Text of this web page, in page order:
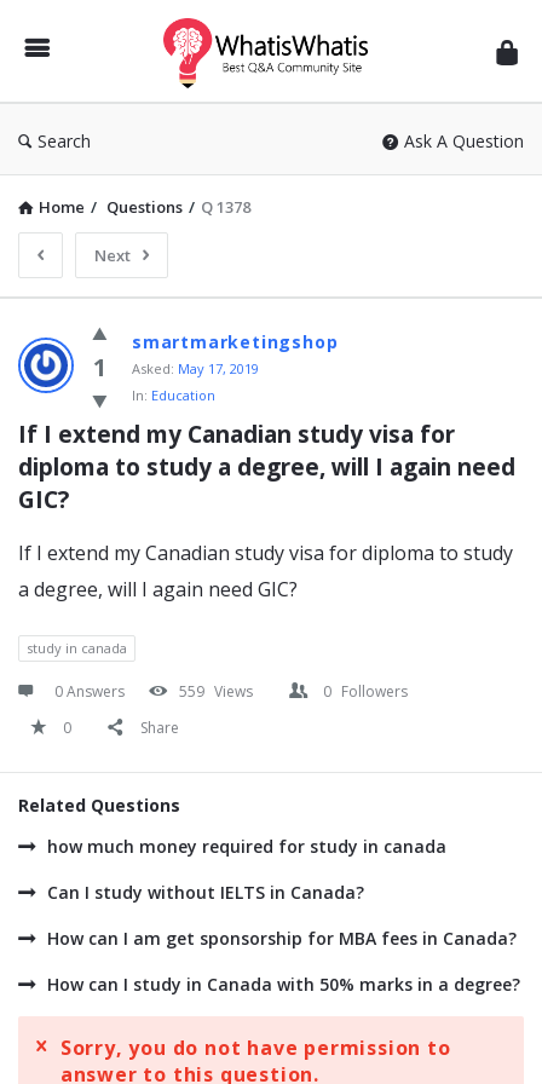
WhatisWhatis
Search Ask A Question
Home / Questions / Q 1378
Next
WhatisWhatis
Latest
Questions
1
smartmarketingshop
Asked: May 17, 2019
In: Education
If I extend my Canadian study visa for
diploma to study a degree, will I again need
GIC?
If I extend my Canadian study visa for diploma to study
a degree, will I again need GIC?
study in canada
0 Answers 559 Views 0 Followers
0
Share
Related Questions
how much money required for study in canada
Can I study without IELTS in Canada?
How can I am get sponsorship for MBA fees in Canada?
How can I study in Canada with 50% marks in a degree?
Sorry, you do not have permission to
answer to this question.